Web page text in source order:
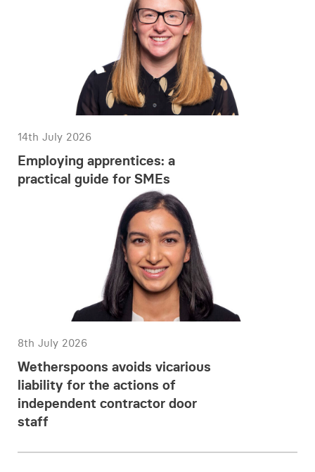
14th July 2026
Employing apprentices: a
practical guide for SMEs
8th July 2026
Wetherspoons avoids vicarious
liability for the actions of
independent contractor door
staff